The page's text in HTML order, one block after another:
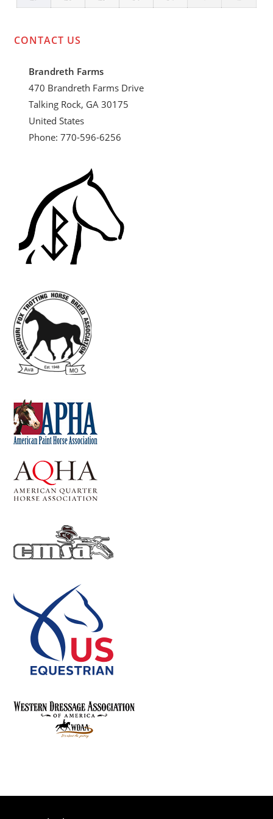
event)
27,
28,
29,
30,
31,
1,
2,
CONTACT US
Brandreth Farms
470 Brandreth Farms Drive
Talking Rock, GA 30175
United States
Phone: 770-596-6256